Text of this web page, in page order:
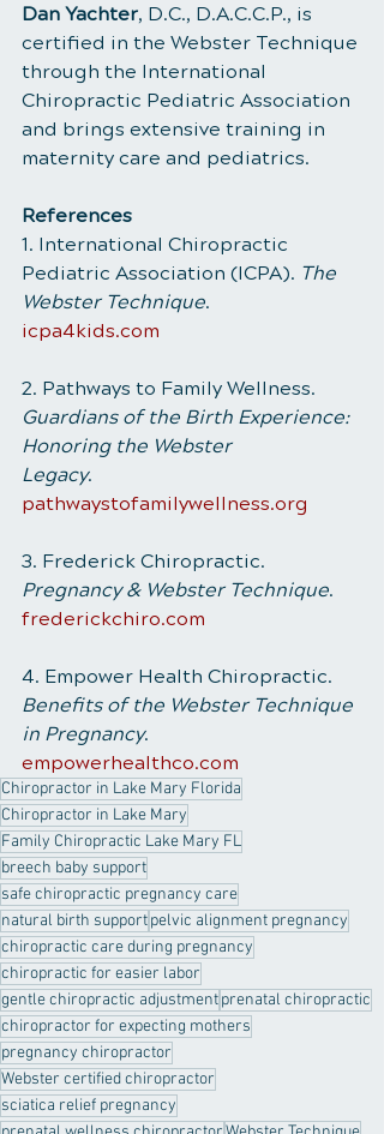
Dan Yachter, D.C., D.A.C.C.P., is
certified in the Webster Technique
through the International
Chiropractic Pediatric Association
and brings extensive training in
maternity care and pediatrics.
References
1. International Chiropractic
Pediatric Association (ICPA). The
Webster Technique.
icpa4kids.com
2. Pathways to Family Wellness.
Guardians of the Birth Experience:
Honoring the Webster
Legacy.
pathwaystofamilywellness.org
3. Frederick Chiropractic.
Pregnancy & Webster Technique.
frederickchiro.com
4. Empower Health Chiropractic.
Benefits of the Webster Technique
in Pregnancy.
empowerhealthco.com
Chiropractor in Lake Mary Florida
Chiropractor in Lake Mary
Family Chiropractic Lake Mary FL
breech baby support
safe chiropractic pregnancy care
natural birth supportpelvic alignment pregnancy
chiropractic care during pregnancy
chiropractic for easier labor
gentle chiropractic adjustmentprenatal chiropractic
chiropractor for expecting mothers
pregnancy chiropractor
Webster certified chiropractor
sciatica relief pregnancy